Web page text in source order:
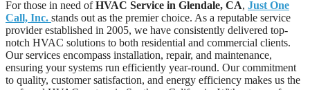
For those in need ofHVAC Service in Glendale, CA, Just One
Call, Inc. stands out as the premier choice. As a reputable service
provider established in 2005, we have consistently delivered top-
notch HVAC solutions to both residential and commercial clients.
Our services encompass installation, repair, and maintenance,
ensuring your systems run efficiently year-round. Our commitment
to quality, customer satisfaction, and energy efficiency makes us the